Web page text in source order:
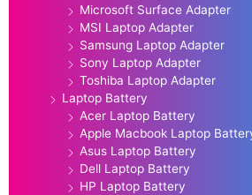
Microsoft Surface Adapter
MSI Laptop Adapter
Samsung Laptop Adapter
Sony Laptop Adapter
Toshiba Laptop Adapter
Laptop Battery
Acer Laptop Battery
Apple Macbook Laptop
Asus Laptop Battery
Dell Laptop Battery
HP Laptop Battery